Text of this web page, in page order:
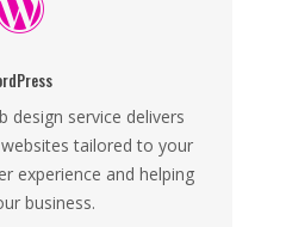
design service delivers
tailored to your
experience and helping
business.